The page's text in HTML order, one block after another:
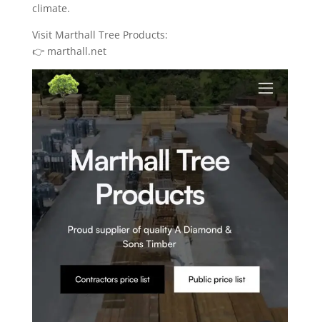
climate.
Visit Marthall Tree Products:
👉 marthall.net